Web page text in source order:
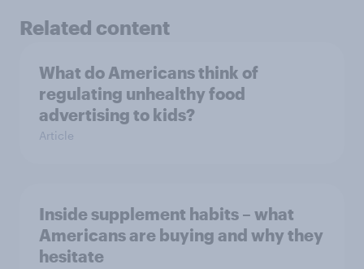
Related content
What do Americans think of
regulating unhealthy food
advertising to kids?
Article
Inside supplement habits – what
Americans are buying and why they
hesitate